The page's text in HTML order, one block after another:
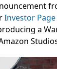
Investor Page
a